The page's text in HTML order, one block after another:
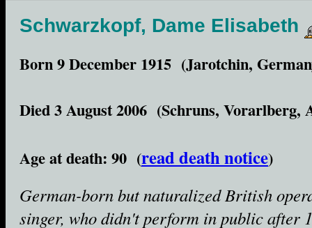
Schwarzkopf, Dame Elisabeth
Born 9 December 1915 (Jarotchin,
Died 3 August 2006 (Schruns, Vorarlberg,
Age at death: 90 (read death notice)
German-born but naturalized British
singer, who didn't perform in public after